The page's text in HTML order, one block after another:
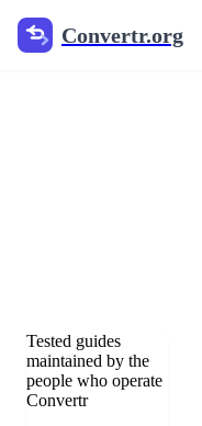
Convertr.org
Konversi
Tested guides
maintained by the
people who operate
Convertr